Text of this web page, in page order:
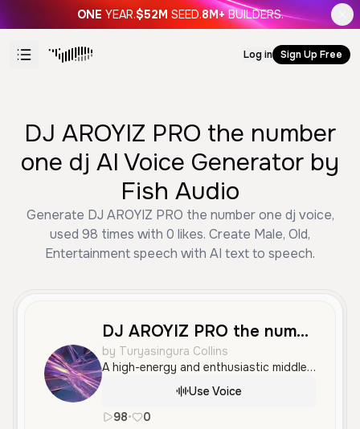
ONE YEAR.$52M SEED.8M+ BUILDERS.
Log in Sign Up Free
DJ AROYIZ PRO the number
one dj AI Voice Generator by
Fish Audio
Generate DJ AROYIZ PRO the number one dj voice,
used 98 times with 0 likes. Create Male, Old,
Entertainment speech with AI text to speech.
DJ AROYIZ PRO the number one dj
by Turyasingura Collins
A high-energy and enthusiastic middle-aged male voice with an authoritative and confident tone, ideal for announcements and entertainment. This voice captures the lively persona of a professional DJ or hype man.
Use Voice
98• 0